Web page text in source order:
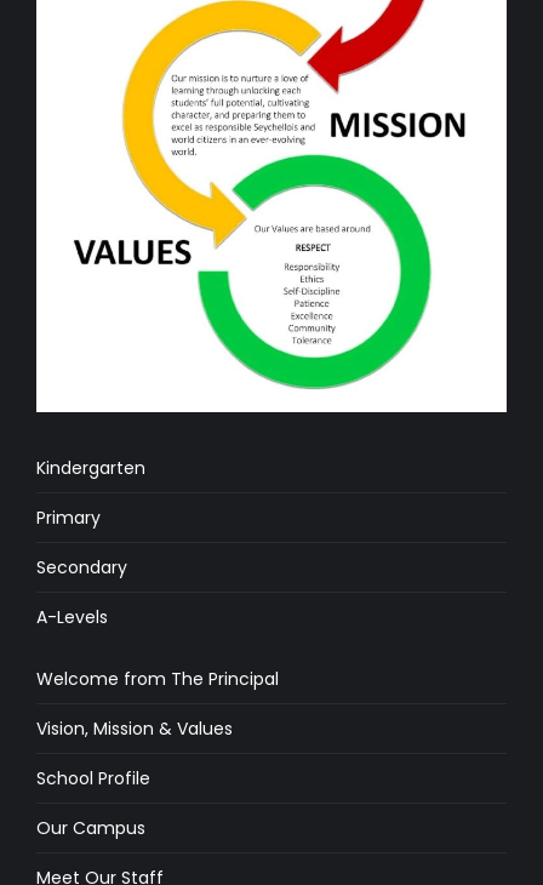
Kindergarten
Primary
Secondary
A-Levels
Welcome from The Principal
Vision, Mission & Values
School Profile
Our Campus
Meet Our Staff